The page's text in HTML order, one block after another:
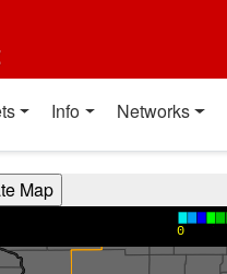
Info Networks